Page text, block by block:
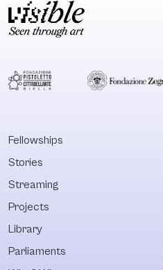
Fellowships
Stories
Streaming
Projects
Library
Parliaments